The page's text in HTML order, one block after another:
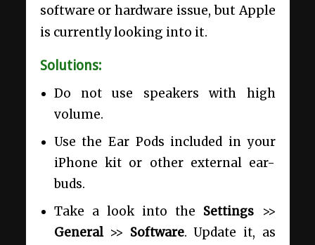
software or hardware issue, but Apple
is currently looking into it.
Solutions:
Do not use speakers with high
volume.
Use the Ear Pods included in your
iPhone kit or other external ear-
buds.
Take a look into the Settings >>
General>> Software. Update it, as